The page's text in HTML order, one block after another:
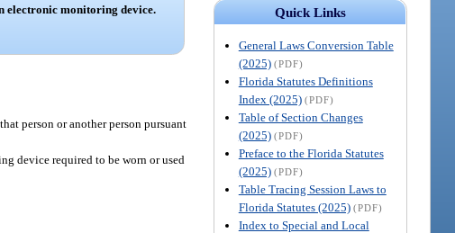
Quick Links
General Laws Conversion Table
(2025) (PDF)
Florida Statutes Definitions
Index (2025) (PDF)
Table of Section Changes
(2025) (PDF)
Preface to the Florida Statutes
(2025) (PDF)
Table Tracing Session Laws to
Florida Statutes (2025) (PDF)
Index to Special and Local
electronic monitoring device.
person or another person pursuant
device required to be worn or used